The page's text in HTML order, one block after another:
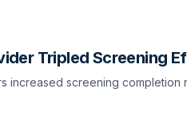
Tripled Screening
increased screening